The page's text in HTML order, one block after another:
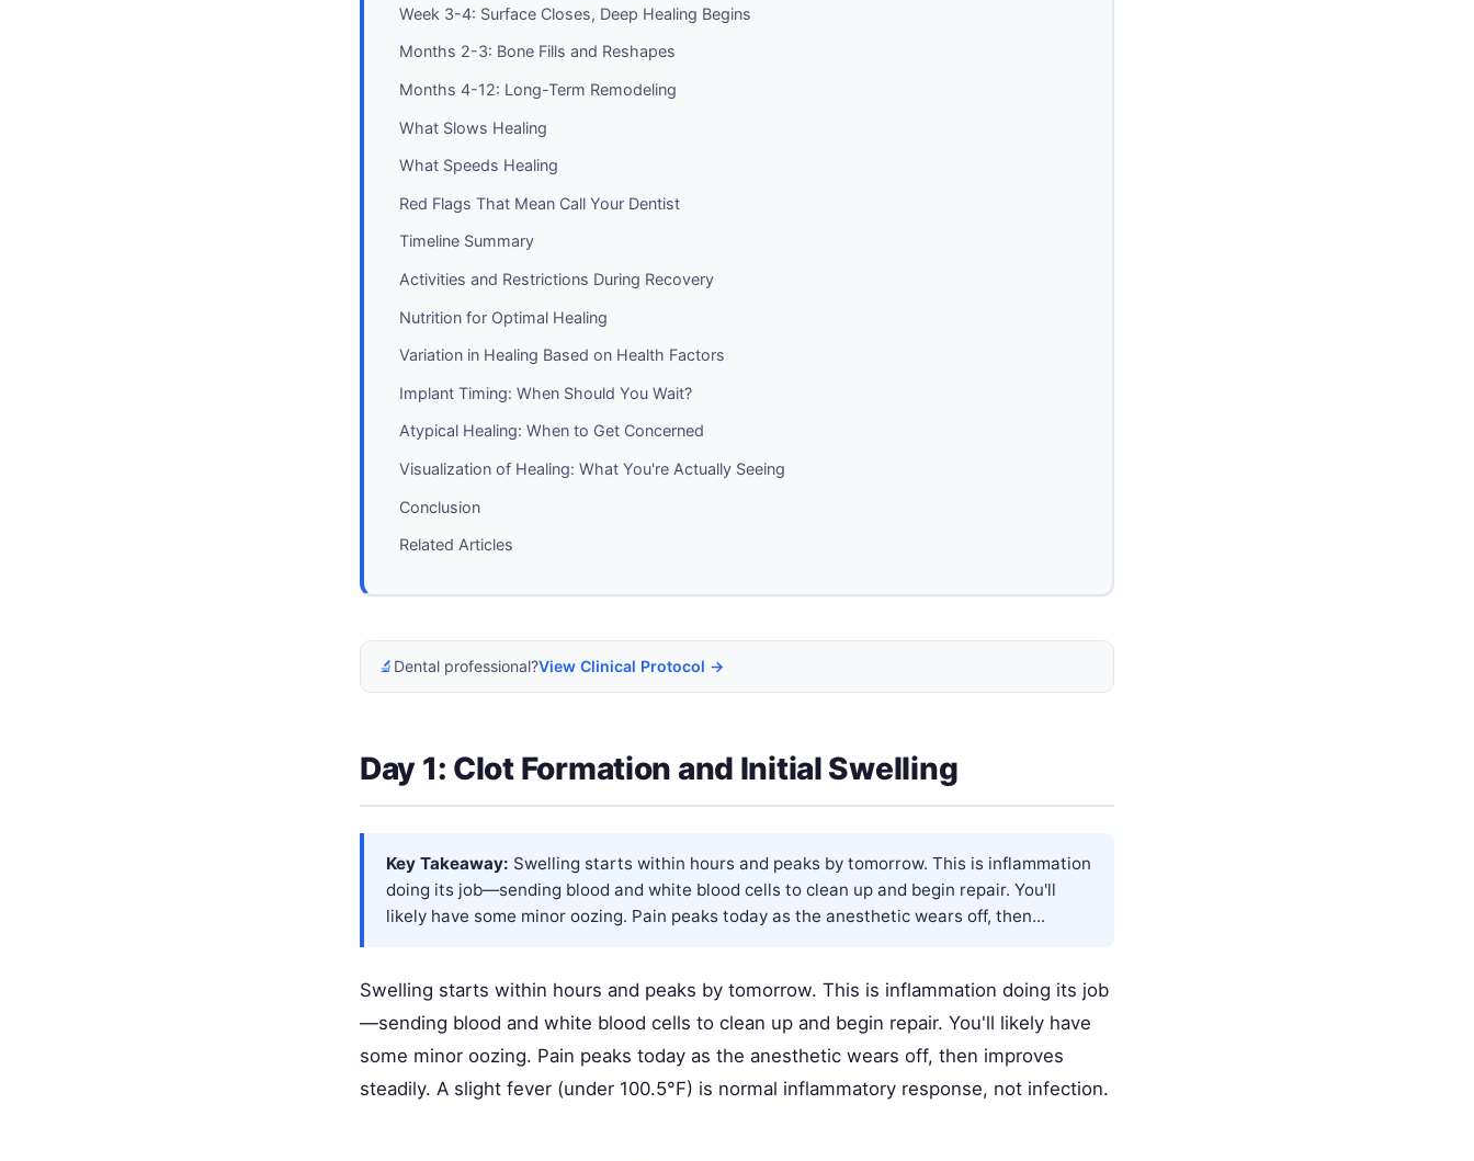
Week 3-4: Surface Closes, Deep Healing Begins
Months 2-3: Bone Fills and Reshapes
Months 4-12: Long-Term Remodeling
What Slows Healing
What Speeds Healing
Red Flags That Mean Call Your Dentist
Timeline Summary
Activities and Restrictions During Recovery
Nutrition for Optimal Healing
Variation in Healing Based on Health Factors
Implant Timing: When Should You Wait?
Atypical Healing: When to Get Concerned
Visualization of Healing: What You're Actually Seeing
Conclusion
Related Articles
🔬 Dental professional?View Clinical Protocol →
Day 1: Clot Formation and Initial Swelling
Key Takeaway: Swelling starts within hours and peaks by tomorrow. This is inflammation
doing its job—sending blood and white blood cells to clean up and begin repair. You'll
likely have some minor oozing. Pain peaks today as the anesthetic wears off, then...
Swelling starts within hours and peaks by tomorrow. This is inflammation doing its job
—sending blood and white blood cells to clean up and begin repair. You'll likely have
some minor oozing. Pain peaks today as the anesthetic wears off, then improves
steadily. A slight fever (under 100.5°F) is normal inflammatory response, not infection.